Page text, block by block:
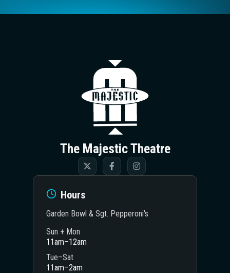
The Majestic Theatre
Hours
Garden Bowl & Sgt. Pepperoni's
Sun + Mon
11am–12am
Tue–Sat
11am–2am